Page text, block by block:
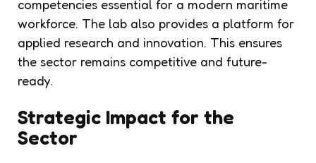
competencies essential for a modern maritime
workforce. The lab also provides a platform for
applied research and innovation. This ensures
the sector remains competitive and future-
ready.
Strategic Impact for the
Sector